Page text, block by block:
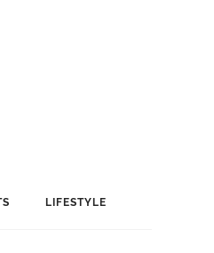
LIFESTYLE